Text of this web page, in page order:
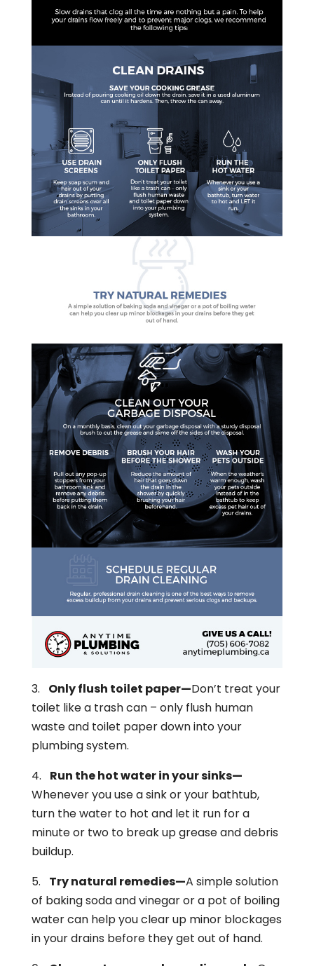
3. Only flush toilet paper—Don’t treat your
toilet like a trash can – only flush human
waste and toilet paper down into your
plumbing system.
4. Run the hot water in your sinks—
Whenever you use a sink or your bathtub,
turn the water to hot and let it run for a
minute or two to break up grease and debris
buildup.
5. Try natural remedies—A simple solution
of baking soda and vinegar or a pot of boiling
water can help you clear up minor blockages
in your drains before they get out of hand.